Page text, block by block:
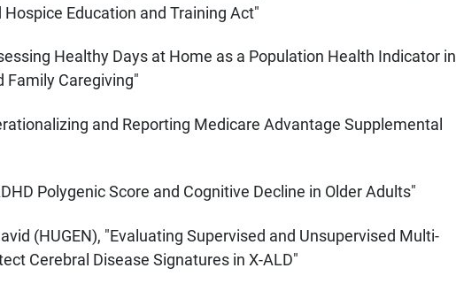
Education and Training Act"
Healthy Days at Home as a Population Health Indicator in
Family Caregiving"
and Reporting Medicare Advantage Supplemental
Polygenic Score and Cognitive Decline in Older Adults"
(HUGEN), "Evaluating Supervised and Unsupervised Multi-
Cerebral Disease Signatures in X-ALD"